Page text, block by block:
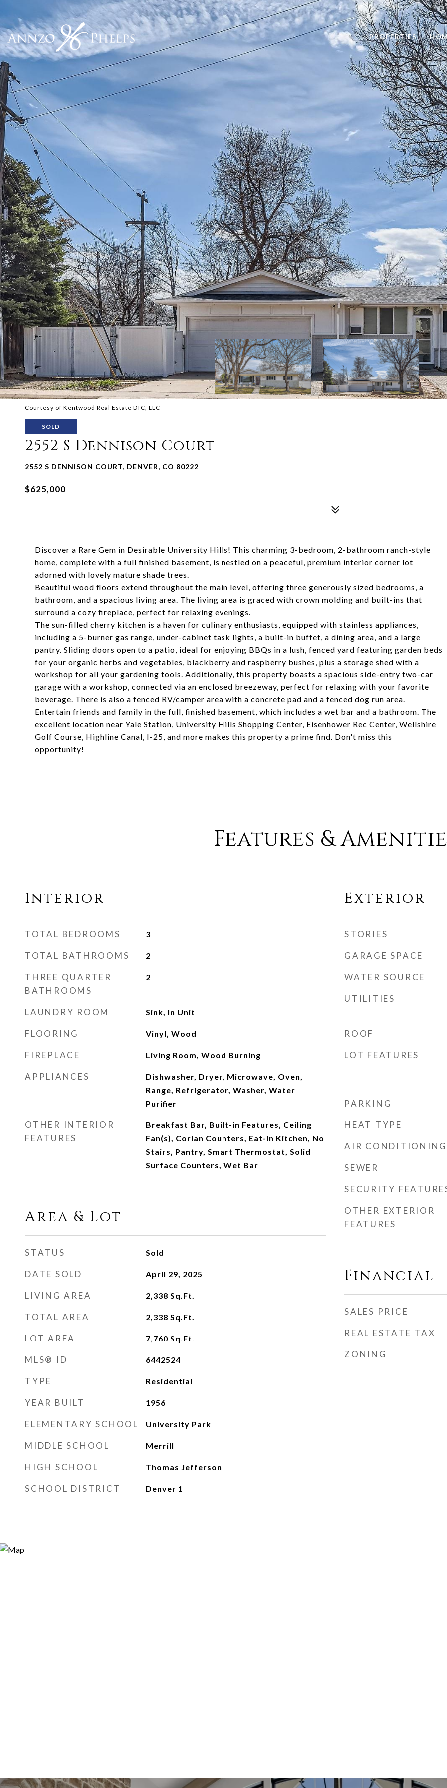
PROPERTIES
Courtesy of Kentwood Real Estate DTC, LLC
SOLD
2552 S Dennison Court
2552 S DENNISON COURT, DENVER, CO 80222
$625,000
Discover a Rare Gem in Desirable University Hills! This charming 3-bedroom, 2-bathroom ranch-style
home, complete with a full finished basement, is nestled on a peaceful, premium interior corner lot
adorned with lovely mature shade trees.
Beautiful wood floors extend throughout the main level, offering three generously sized bedrooms, a
bathroom, and a spacious living area. The living area is graced with crown molding and built-ins that
surround a cozy fireplace, perfect for relaxing evenings.
The sun-filled cherry kitchen is a haven for culinary enthusiasts, equipped with stainless appliances,
including a 5-burner gas range, under-cabinet task lights, a built-in buffet, a dining area, and a large
pantry. Sliding doors open to a patio, ideal for enjoying BBQs in a lush, fenced yard featuring garden beds
for your organic herbs and vegetables, blackberry and raspberry bushes, plus a storage shed with a
workshop for all your gardening tools. Additionally, this property boasts a spacious side-entry two-car
garage with a workshop, connected via an enclosed breezeway, perfect for relaxing with your favorite
beverage. There is also a fenced RV/camper area with a concrete pad and a fenced dog run area.
Entertain friends and family in the full, finished basement, which includes a wet bar and a bathroom. The
excellent location near Yale Station, University Hills Shopping Center, Eisenhower Rec Center, Wellshire
Golf Course, Highline Canal, I-25, and more makes this property a prime find. Don't miss this
opportunity!
Features &
Interior
TOTAL BEDROOMS 3
TOTAL BATHROOMS 2
THREE QUARTER
BATHROOMS
2
LAUNDRY ROOM Sink, In Unit
FLOORING Vinyl, Wood
FIREPLACE Living Room, Wood Burning
APPLIANCES
Dishwasher, Dryer, Microwave, Oven,
Range, Refrigerator, Washer, Water
Purifier
OTHER INTERIOR
FEATURES
Breakfast Bar, Built-in Features, Ceiling
Fan(s), Corian Counters, Eat-in Kitchen, No
Stairs, Pantry, Smart Thermostat, Solid
Surface Counters, Wet Bar
Area & Lot
STATUS Sold
DATE SOLD April 29, 2025
LIVING AREA 2,338 Sq.Ft.
TOTAL AREA 2,338 Sq.Ft.
LOT AREA 7,760 Sq.Ft.
MLS® ID 6442524
TYPE Residential
YEAR BUILT 1956
ELEMENTARY SCHOOL University Park
MIDDLE SCHOOL Merrill
HIGH SCHOOL Thomas Jefferson
SCHOOL DISTRICT Denver 1
Exterior
STORIES
GARAGE SPACE
WATER SOURCE
UTILITIES
ROOF
LOT FEATURES
PARKING
HEAT TYPE
AIR CONDITIONING
SEWER
SECURITY
OTHER EXTERIOR
FEATURES
Financial
SALES PRICE
REAL ESTATE TAX
ZONING